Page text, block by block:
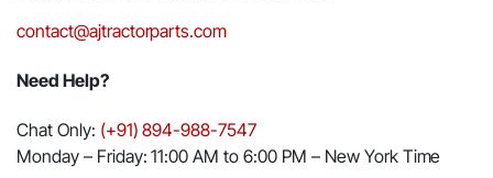
contact@ajtractorparts.com
Need Help?
Chat Only: (+91) 894-988-7547
Monday – Friday: 11:00 AM to 6:00 PM – New York Time